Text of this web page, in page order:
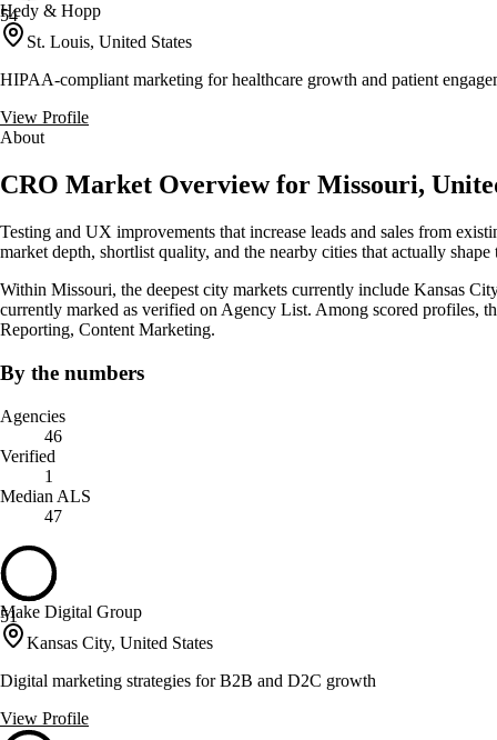
54
Hedy & Hopp
St. Louis, United States
HIPAA-compliant marketing for healthcare growth and patient
View Profile
About
CRO Market Overview for Missouri,
Testing and UX improvements that increase leads and sales from
market depth, shortlist quality, and the nearby cities that actually
Within Missouri, the deepest city markets currently include Kansas
currently marked as verified on Agency List. Among scored profiles,
Reporting, Content Marketing.
By the numbers
Agencies
46
Verified
1
Median ALS
47
51
Make Digital Group
Kansas City, United States
Digital marketing strategies for B2B and D2C growth
View Profile